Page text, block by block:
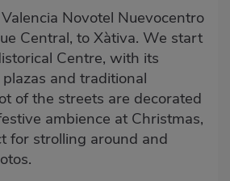
Novotel Nuevocentro
Central, to Xàtiva. We start
Centre, with its
and traditional
of the streets are decorated
ambience at Christmas,
for strolling around and